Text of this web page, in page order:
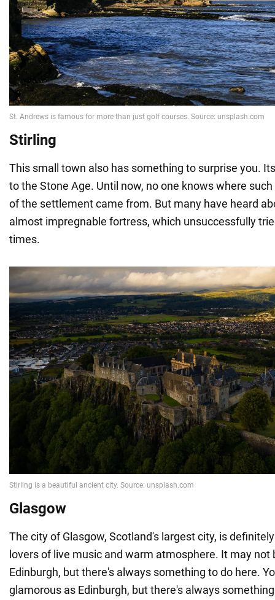
Stirling
This small town also has something to surprise you.
to the Stone Age. Until now, no one knows where
of the settlement came from. But many have heard
almost impregnable fortress, which unsuccessfully
times.
Glasgow
The city of Glasgow, Scotland's largest city, is
lovers of live music and warm atmosphere. It may not
Edinburgh, but there's always something to do here.
glamorous as Edinburgh, but there's always